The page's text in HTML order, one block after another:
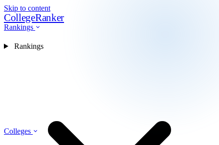
Skip to content
CollegeRanker
Rankings
Colleges
Rankings